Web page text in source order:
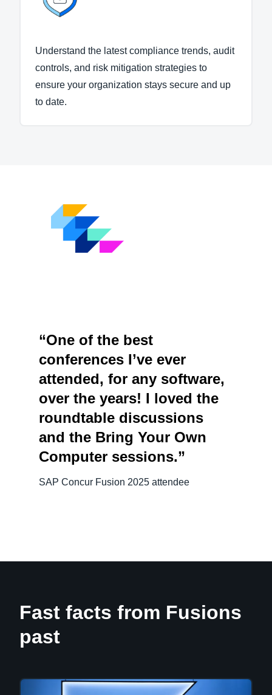
Understand the latest compliance trends, audit
controls, and risk mitigation strategies to
ensure your organization stays secure and up
to date.
“One of the best
conferences I’ve ever
attended, for any software,
over the years! I loved the
roundtable discussions
and the Bring Your Own
Computer sessions.”
SAP Concur Fusion 2025 attendee
Fast facts from Fusions
past